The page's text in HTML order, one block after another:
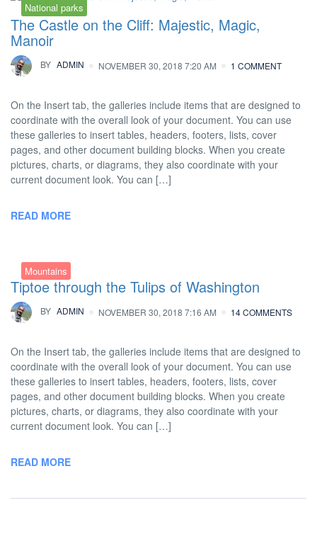
National parks
The Castle on the Cliff: Majestic, Magic,
Manoir
BY ADMIN NOVEMBER 30, 2018 7:20 AM 1 COMMENT
On the Insert tab, the galleries include items that are designed to
coordinate with the overall look of your document. You can use
these galleries to insert tables, headers, footers, lists, cover
pages, and other document building blocks. When you create
pictures, charts, or diagrams, they also coordinate with your
current document look. You can […]
READ MORE
Mountains
Tiptoe through the Tulips of Washington
BY ADMIN NOVEMBER 30, 2018 7:16 AM 14 COMMENTS
On the Insert tab, the galleries include items that are designed to
coordinate with the overall look of your document. You can use
these galleries to insert tables, headers, footers, lists, cover
pages, and other document building blocks. When you create
pictures, charts, or diagrams, they also coordinate with your
current document look. You can […]
READ MORE